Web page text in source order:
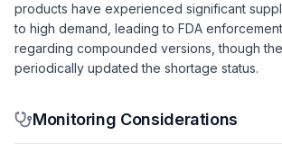
products have experienced significant
to high demand, leading to FDA
regarding compounded versions, though the
periodically updated the shortage status.
Monitoring Considerations